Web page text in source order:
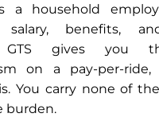
a household
benefits,
GTS gives you
on a pay-per-
You carry none of
burden.